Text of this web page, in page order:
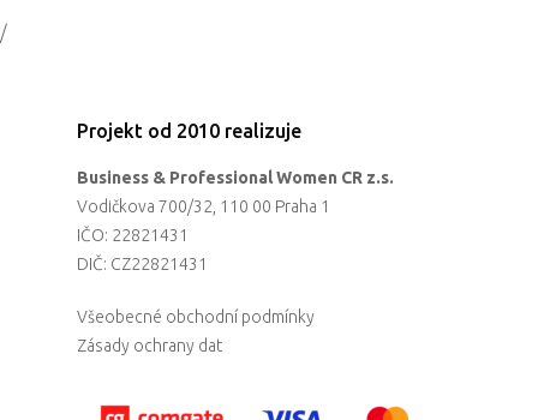
/
Projekt od 2010 realizuje
Business & Professional Women CR z.s.
Vodičkova 700/32, 110 00 Praha 1
IČO: 22821431
DIČ: CZ22821431
Všeobecné obchodní podmínky
Zásady ochrany dat